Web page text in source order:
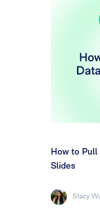
How to
Slides
Stacy